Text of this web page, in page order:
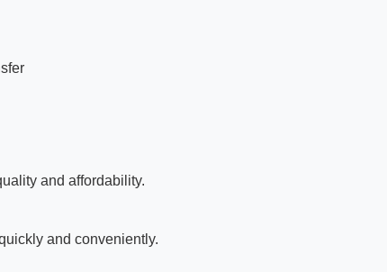
and affordability.
and conveniently.